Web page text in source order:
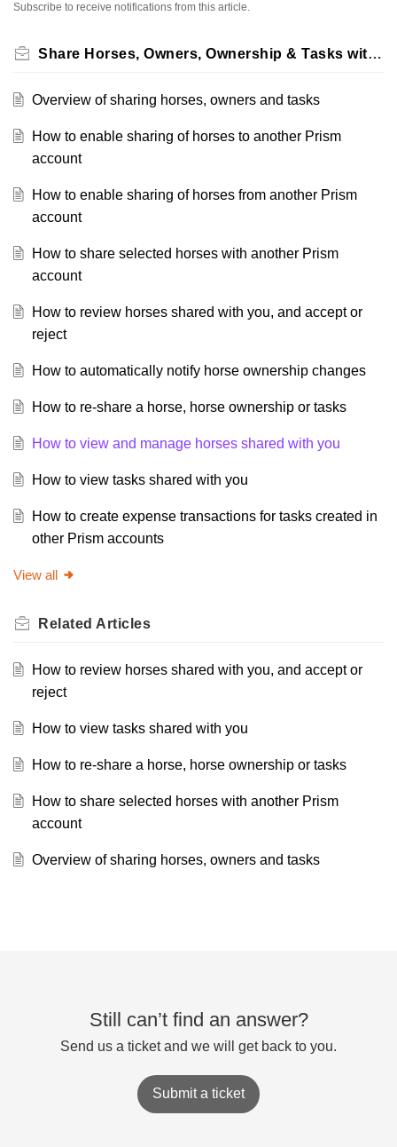
Subscribe to receive notifications from this article.
Share Horses, Owners, Ownership & Tasks with Suppliers
Overview of sharing horses, owners and tasks
How to enable sharing of horses to another Prism
account
How to enable sharing of horses from another Prism
account
How to share selected horses with another Prism
account
How to review horses shared with you, and accept or
reject
How to automatically notify horse ownership changes
How to re-share a horse, horse ownership or tasks
How to view and manage horses shared with you
How to view tasks shared with you
How to create expense transactions for tasks created in
other Prism accounts
View all
Related Articles
How to review horses shared with you, and accept or
reject
How to view tasks shared with you
How to re-share a horse, horse ownership or tasks
How to share selected horses with another Prism
account
Overview of sharing horses, owners and tasks
Still can’t find an answer?
Send us a ticket and we will get back to you.
Submit a ticket